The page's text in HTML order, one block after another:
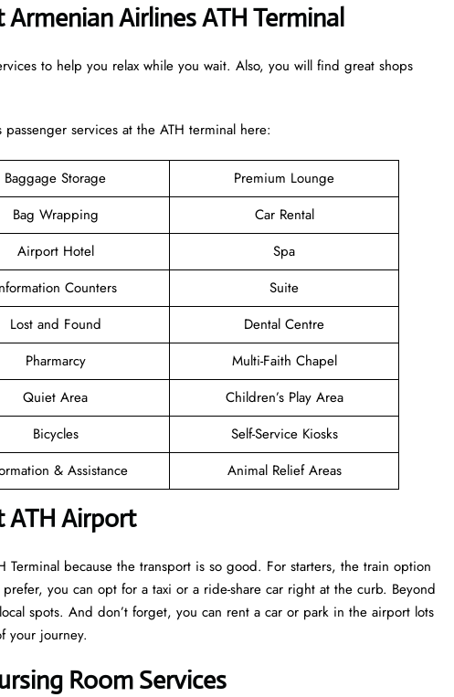
Airlines ATH Terminal
to help you relax while you wait. Also, you will find great shops
services at the ATH terminal here:
Baggage Storage
Premium Lounge
Bag Wrapping
Car Rental
Airport Hotel
Spa
Counters
Suite
Lost and Found
Dental Centre
Pharmarcy
Multi-Faith Chapel
Quiet Area
Children’s Play Area
Bicycles
Self-Service Kiosks
& Assistance Animal Relief Areas
ATH Airport
because the transport is so good. For starters, the train option
you can opt for a taxi or a ride-share car right at the curb. Beyond
spots. And don’t forget, you can rent a car or park in the airport lots
your journey.
Room Services